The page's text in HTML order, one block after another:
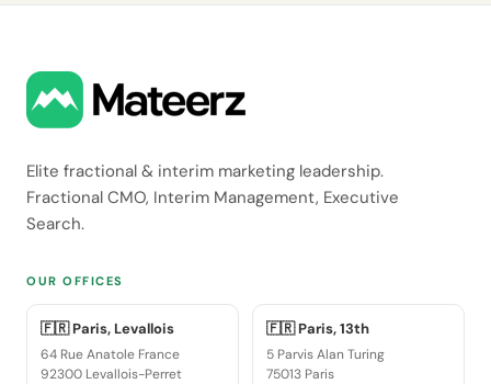
Elite fractional & interim marketing leadership.
Fractional CMO, Interim Management, Executive
Search.
OUR OFFICES
🇫🇷 Paris, Levallois
64 Rue Anatole France
92300 Levallois-Perret
🇫🇷 Paris, 13th
5 Parvis Alan Turing
75013 Paris